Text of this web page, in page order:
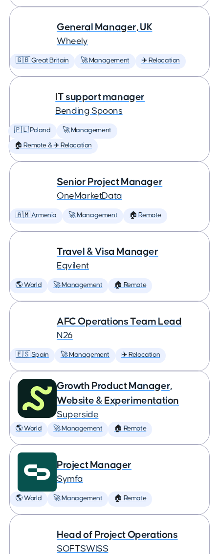
General Manager, UK
Wheely
🇬🇧 Great Britain 🚀 Management ✈️ Relocation
IT support manager
Bending Spoons
🇵🇱 Poland 🚀 Management
🏠 Remote & ✈️ Relocation
Senior Project Manager
OneMarketData
🇦🇲 Armenia 🚀 Management 🏠 Remote
Travel & Visa Manager
Eqvilent
🌎 World 🚀 Management 🏠 Remote
AFC Operations Team Lead
N26
🇪🇸 Spain 🚀 Management ✈️ Relocation
Growth Product Manager,
Website & Experimentation
Superside
🌎 World 🚀 Management 🏠 Remote
Project Manager
Symfa
🌎 World 🚀 Management 🏠 Remote
Head of Project Operations
SOFTSWISS